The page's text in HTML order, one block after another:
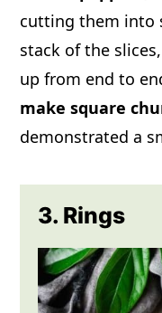
cutting them into
stack of the
up from end to
make square
demonstrated a
3. Rings